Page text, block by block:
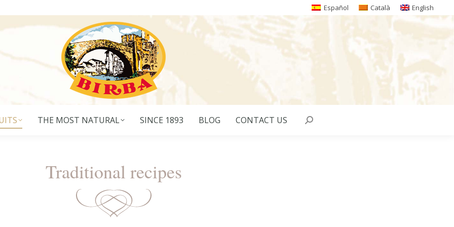
Español Català English
THE MOST NATURAL SINCE 1893 BLOG CONTACT US Search:
Traditional recipes